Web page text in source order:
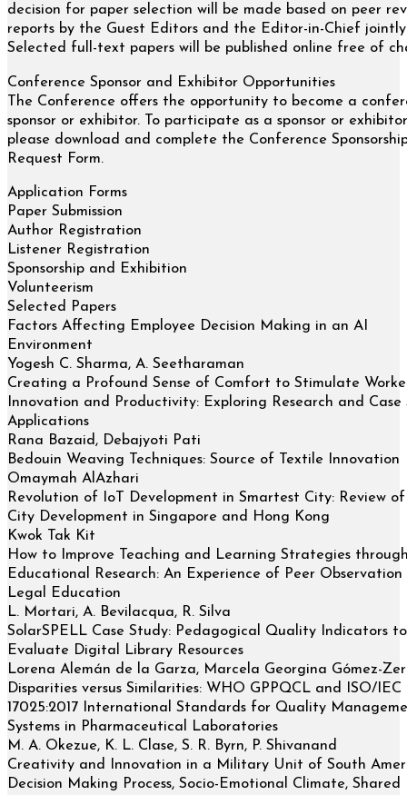
decision for paper selection will be made based on peer
reports by the Guest Editors and the Editor-in-Chief
Selected full-text papers will be published online free of
Conference Sponsor and Exhibitor Opportunities
The Conference offers the opportunity to become a
sponsor or exhibitor. To participate as a sponsor or
please download and complete the Conference
Request Form.
Application Forms
Paper Submission
Author Registration
Listener Registration
Sponsorship and Exhibition
Volunteerism
Selected Papers
Factors Affecting Employee Decision Making in an AI
Environment
Yogesh C. Sharma, A. Seetharaman
Creating a Profound Sense of Comfort to Stimulate
Innovation and Productivity: Exploring Research and Case
Applications
Rana Bazaid, Debajyoti Pati
Bedouin Weaving Techniques: Source of Textile Innovation
Omaymah AlAzhari
Revolution of IoT Development in Smartest City: Review
City Development in Singapore and Hong Kong
Kwok Tak Kit
How to Improve Teaching and Learning Strategies
Educational Research: An Experience of Peer Observation
Legal Education
L. Mortari, A. Bevilacqua, R. Silva
SolarSPELL Case Study: Pedagogical Quality Indicators to
Evaluate Digital Library Resources
Lorena Alemán de la Garza, Marcela Georgina Gómez-
Disparities versus Similarities: WHO GPPQCL and ISO/IEC
17025:2017 International Standards for Quality
Systems in Pharmaceutical Laboratories
M. A. Okezue, K. L. Clase, S. R. Byrn, P. Shivanand
Creativity and Innovation in a Military Unit of South
Decision Making Process, Socio-Emotional Climate, Shared